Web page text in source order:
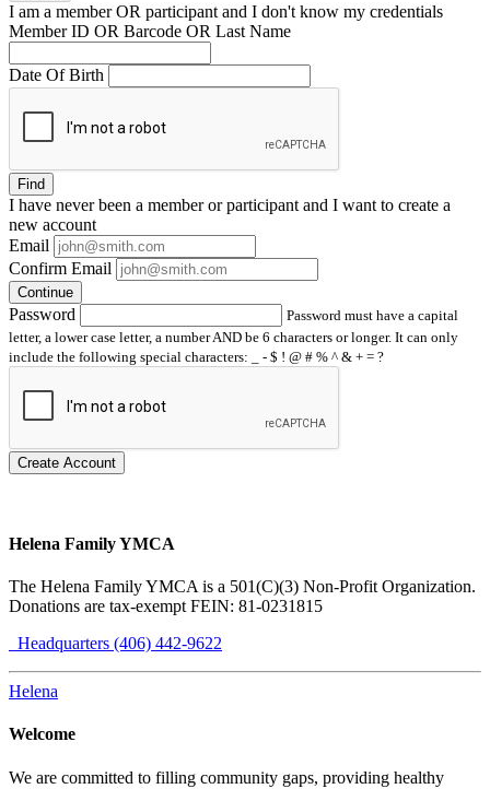
I am a memberOR participant and I don't know my credentials
Member ID OR Barcode OR Last Name
Date Of Birth
Find
I have neverbeen a member or participant and I want to create a
new account
Email
Confirm Email
Continue
Password
Password must have a capital
letter, a lower case letter, a number AND be 6 characters or longer. It can only
include the following special characters: _ - $ ! @ # % ^ & + = ?
Create Account
Helena Family YMCA
The Helena Family YMCA is a 501(C)(3) Non-Profit Organization.
Donations are tax-exempt FEIN: 81-0231815
Headquarters (406) 442-9622
Helena
Welcome
We are committed to filling community gaps, providing healthy